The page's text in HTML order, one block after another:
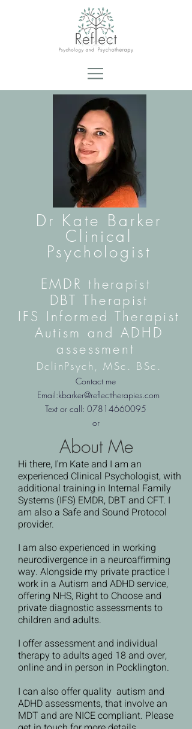
Dr Kate Barker
Clinical
Psychologist
EMDR therapist
DBT Therapist
IFS Informed Therapist
Autism and ADHD
assessment
DclinPsych,MSc. BSc.
Contact me
Email:kbarker@reflecttherapies.com
Text or call: 07814660095
or
About Me
Hi there, I'm Kate and I am an
experienced Clinical Psychologist, with
additional training in Internal Family
Systems (IFS) EMDR, DBT and CFT. I
am also a Safe and Sound Protocol
provider.
I am also experienced in working
neurodivergence in a neuroaffirming
way. Alongside my private practice I
work in a Autism and ADHD service,
offering NHS, Right to Choose and
private diagnostic assessments to
children and adults.
I offer assessment and individual
therapy to adults aged 18 and over,
online and in person in Pocklington.
I can also offer quality autism and
ADHD assessments, that involve an
MDT and are NICE compliant. Please